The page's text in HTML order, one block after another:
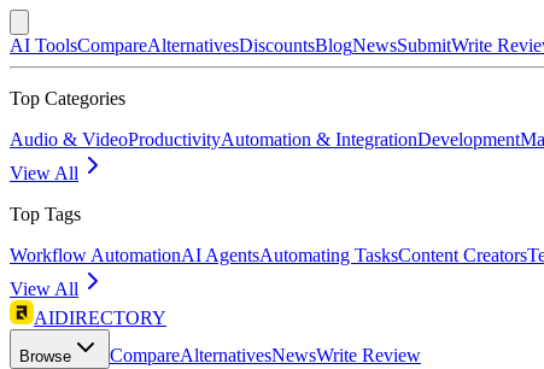
AI ToolsCompareAlternativesDiscountsBlogNewsSubmitWrite
Top Categories
Audio & VideoProductivityAutomation & IntegrationDevelopment
View All
Top Tags
Workflow AutomationAI AgentsAutomating TasksContent Creators
View All
AIDIRECTORY
Browse CompareAlternativesNewsWrite Review